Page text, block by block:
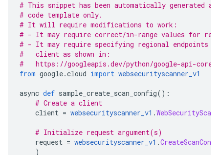
# This snippet has been automatically generated
# code template only.
# It will require modifications to work:
# - It may require correct/in-range values for
# - It may require specifying regional endpoints
#   client as shown in:
#   https://googleapis.dev/python/google-api-
from google.cloud import websecurityscanner_v1
async def sample_create_scan_config():
# Create a client
client = websecurityscanner_v1 .
# Initialize request argument(s)
request = websecurityscanner_v1 .
)